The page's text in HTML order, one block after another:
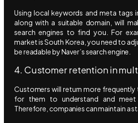
Using local keywords and meta tags
along with a suitable domain, will
search engines to find you. For
market is South Korea, you need to
be readable by Naver’s search engine.
4. Customer retention in
Customers will return more frequently
for them to understand and meet
Therefore, companies can maintain a